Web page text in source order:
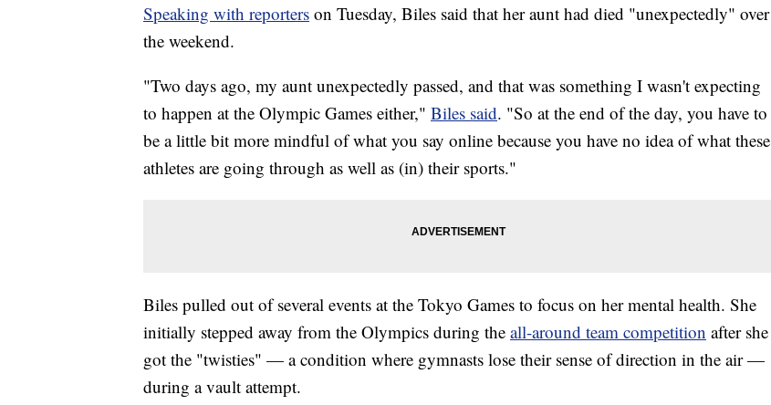
Speaking with reporters on Tuesday, Biles said that her aunt had died "unexpectedly" over
the weekend.
"Two days ago, my aunt unexpectedly passed, and that was something I wasn't expecting
to happen at the Olympic Games either," Biles said. "So at the end of the day, you have to
be a little bit more mindful of what you say online because you have no idea of what these
athletes are going through as well as (in) their sports."
Biles pulled out of several events at the Tokyo Games to focus on her mental health. She
initially stepped away from the Olympics during the all-around team competition after she
got the "twisties" — a condition where gymnasts lose their sense of direction in the air —
during a vault attempt.